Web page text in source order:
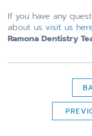
If you have any
about us visit us
Ramona Dentistry